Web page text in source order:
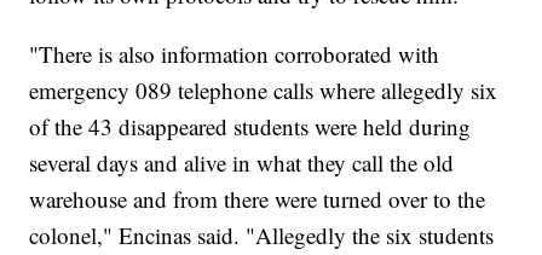
"There is also information corroborated with
emergency 089 telephone calls where allegedly six
of the 43 disappeared students were held during
several days and alive in what they call the old
warehouse and from there were turned over to the
colonel," Encinas said. "Allegedly the six students